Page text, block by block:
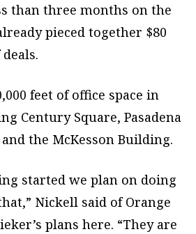
than three months on the
pieced together $80
feet of office space in
Century Square, Pasadena
the McKesson Building.
started we plan on doing
Nickell said of Orange
plans here. “They are